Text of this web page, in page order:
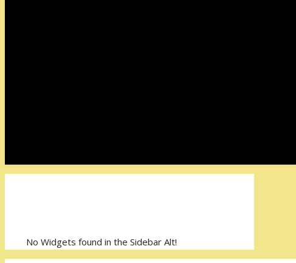
No Widgets found in the Sidebar Alt!